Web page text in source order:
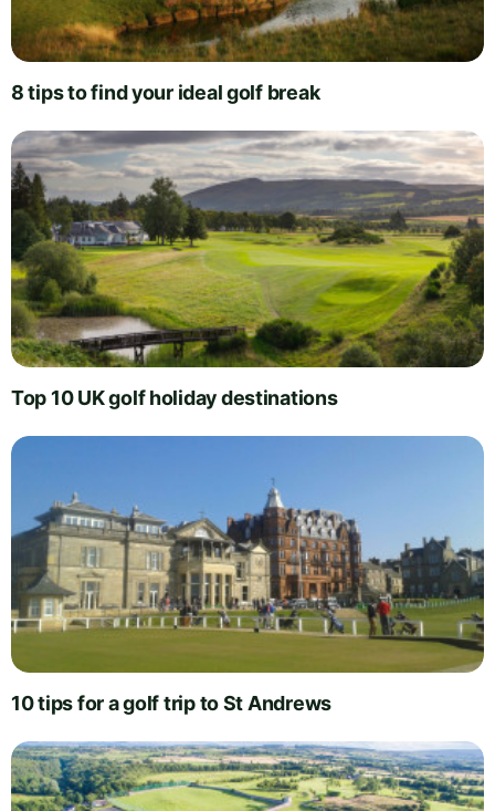
8 tips to find your ideal golf break
Top 10 UK golf holiday destinations
10 tips for a golf trip to St Andrews